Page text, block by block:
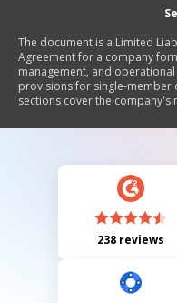
The document is a Limited
Agreement for a company
management, and
provisions for single-member
sections cover the
obligations, dissolution
238 reviews